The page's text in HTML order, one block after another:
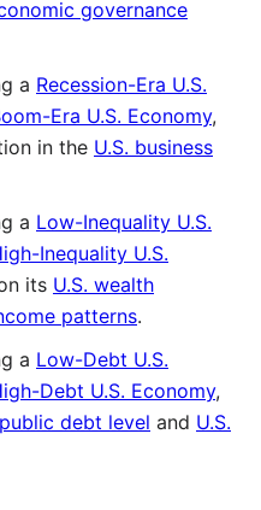
governance
a Recession-Era U.S.
Era U.S. Economy,
in the U.S. business
a Low-Inequality U.S.
Inequality U.S.
its U.S. wealth
patterns.
a Low-Debt U.S.
Debt U.S. Economy,
debt level and U.S.